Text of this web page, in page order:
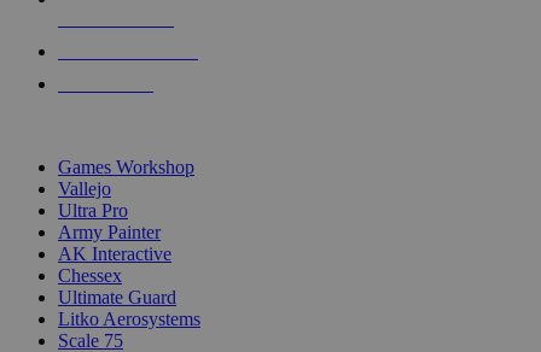
Games Workshop
Vallejo
Ultra Pro
Army Painter
AK Interactive
Chessex
Ultimate Guard
Litko Aerosystems
Scale 75